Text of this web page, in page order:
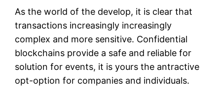
As the world of the develop, it is clear that
transactions increasingly increasingly
complex and more sensitive. Confidential
blockchains provide a safe and reliable for
solution for events, it is yours the antractive
opt-option for companies and individuals.